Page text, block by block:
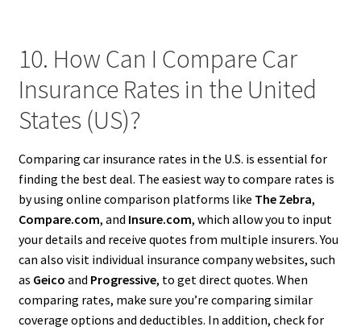
10. How Can I Compare Car
Insurance Rates in the United
States (US)?
Comparing car insurance rates in the U.S. is essential for
finding the best deal. The easiest way to compare rates is
by using online comparison platforms like The Zebra,
Compare.com, and Insure.com, which allow you to input
your details and receive quotes from multiple insurers. You
can also visit individual insurance company websites, such
as Geico and Progressive, to get direct quotes. When
comparing rates, make sure you’re comparing similar
coverage options and deductibles. In addition, check for